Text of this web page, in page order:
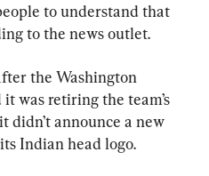
to understand that
to the news outlet.
the Washington
was retiring the team’s
didn’t announce a new
Indian head logo.